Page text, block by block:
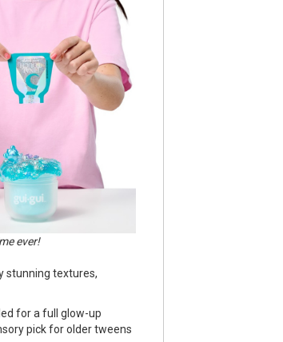
ever!
stunning textures,
for a full glow-up
pick for older tweens